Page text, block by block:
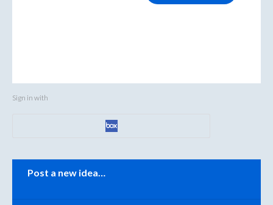
Sign in with
Categories
Post a new idea…